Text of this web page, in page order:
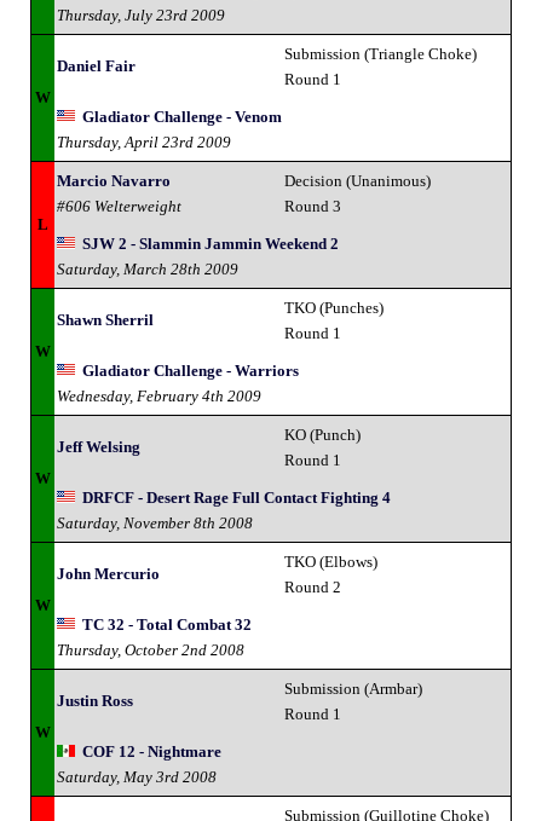
Thursday, July 23rd 2009
W
Daniel Fair
Submission (Triangle Choke)
Round 1
Gladiator Challenge - Venom
Thursday, April 23rd 2009
L
Marcio Navarro
#606 Welterweight
Decision (Unanimous)
Round 3
SJW 2 - Slammin Jammin Weekend 2
Saturday, March 28th 2009
W
Shawn Sherril
TKO (Punches)
Round 1
Gladiator Challenge - Warriors
Wednesday, February 4th 2009
W
Jeff Welsing
KO (Punch)
Round 1
DRFCF - Desert Rage Full Contact Fighting 4
Saturday, November 8th 2008
W
John Mercurio
TKO (Elbows)
Round 2
TC 32 - Total Combat 32
Thursday, October 2nd 2008
W
Justin Ross
Submission (Armbar)
Round 1
COF 12 - Nightmare
Saturday, May 3rd 2008
Submission (Guillotine Choke)